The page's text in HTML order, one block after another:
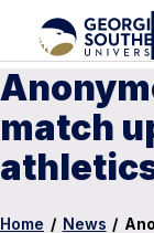
match
Home / News /